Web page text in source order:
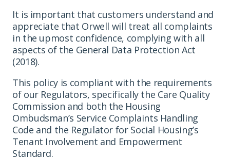
It is important that customers understand and
appreciate that Orwell will treat all complaints
in the upmost confidence, complying with all
aspects of the General Data Protection Act
(2018).
This policy is compliant with the requirements
of our Regulators, specifically the Care Quality
Commission and both the Housing
Ombudsman’s Service Complaints Handling
Code and the Regulator for Social Housing’s
Tenant Involvement and Empowerment
Standard.